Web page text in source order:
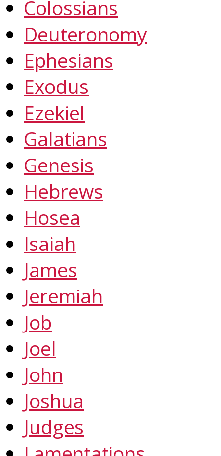
Colossians
Deuteronomy
Ephesians
Exodus
Ezekiel
Galatians
Genesis
Hebrews
Hosea
Isaiah
James
Jeremiah
Job
Joel
John
Joshua
Judges